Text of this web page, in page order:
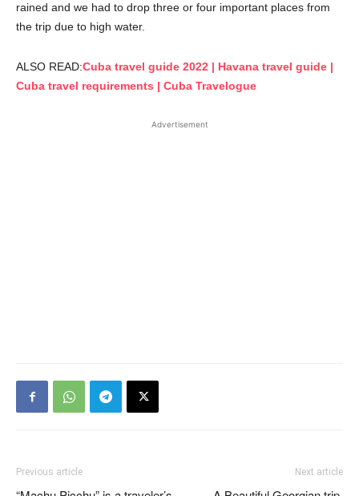
rained and we had to drop three or four important places from
the trip due to high water.
ALSO READ:Cuba travel guide 2022 | Havana travel guide |
Cuba travel requirements | Cuba Travelogue
Advertisement
Previous article Next article